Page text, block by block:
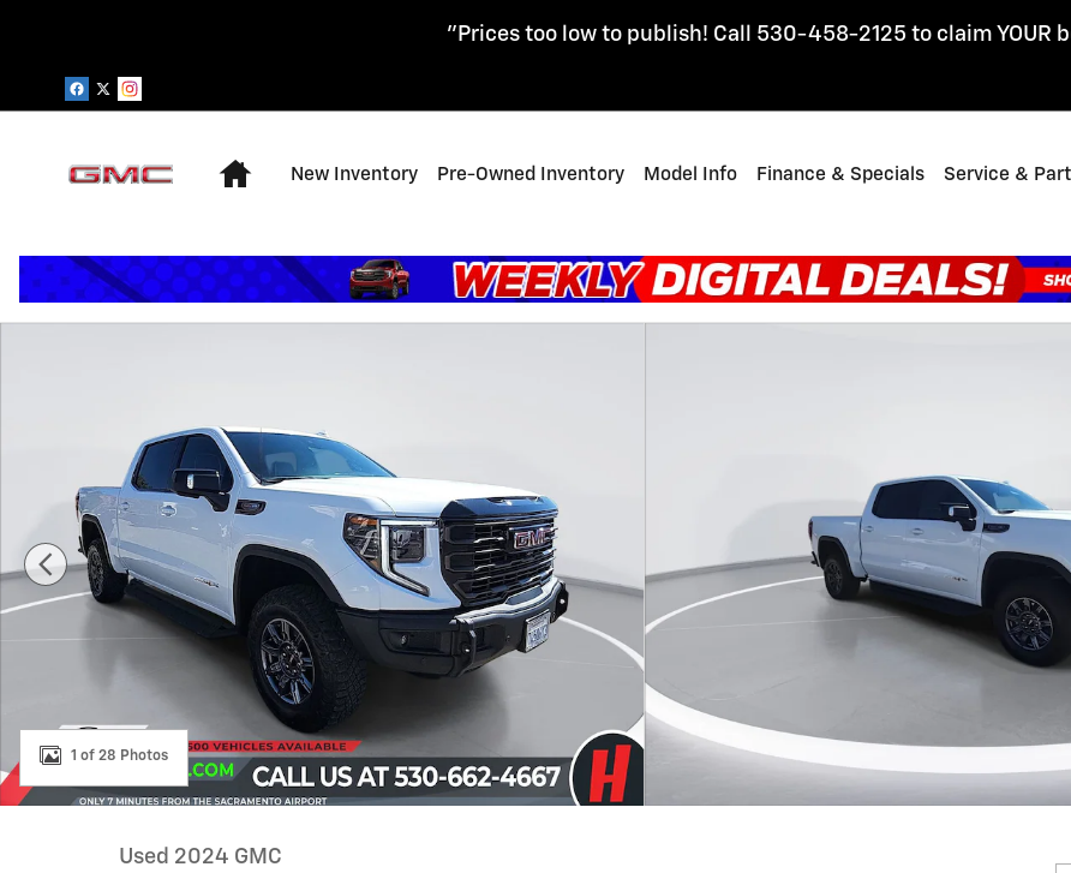
"Prices too low to publish! Call 530-458-2125 to claim YOUR
Home
New Inventory Pre-Owned Inventory Model Info Finance & Specials Service &
1 of 28 Photos
Used 2024 GMC